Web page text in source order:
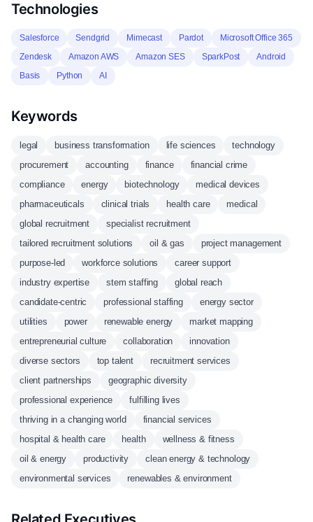
Technologies
Salesforce Sendgrid Mimecast Pardot
Microsoft Office 365
Zendesk
Amazon AWS Amazon SES SparkPost
Android
Basis
Python AI
Keywords
legal business transformation life sciences
technology
procurement
accounting finance
financial crime
compliance
energy biotechnology
medical devices
pharmaceuticals
clinical trials health care
medical
global recruitment
specialist recruitment
tailored recruitment solutions
oil & gas
project management
purpose-led
workforce solutions
career support
industry expertise
stem staffing
global reach
candidate-centric
professional staffing
energy sector
utilities
power renewable energy
market mapping
entrepreneurial culture
collaboration
innovation
diverse sectors
top talent
recruitment services
client partnerships
geographic diversity
professional experience
fulfilling lives
thriving in a changing world
financial services
hospital & health care
health
wellness & fitness
oil & energy
productivity
clean energy & technology
environmental services
renewables & environment